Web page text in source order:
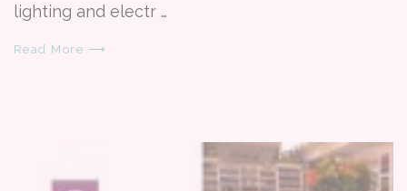
lighting and electr …
Read More ⟶